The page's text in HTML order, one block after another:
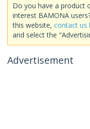
Do you have a product
interest BAMONA
this website, contact us
and select the
Advertisement